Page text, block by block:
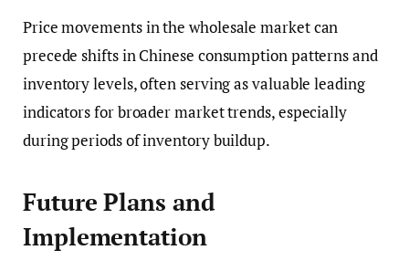
Price movements in the wholesale market can
precede shifts in Chinese consumption patterns and
inventory levels, often serving as valuable leading
indicators for broader market trends, especially
during periods of inventory buildup.
Future Plans and
Implementation